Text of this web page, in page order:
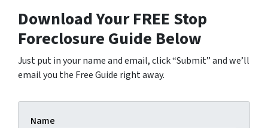
Download Your FREE Stop
Foreclosure Guide Below
Just put in your name and email, click “Submit” and we’ll
email you the Free Guide right away.
Name